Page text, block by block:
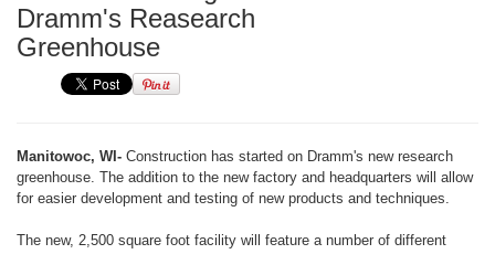
Dramm's Reasearch
Greenhouse
Manitowoc, WI- Construction has started on Dramm's new research
greenhouse. The addition to the new factory and headquarters will allow
for easier development and testing of new products and techniques.
The new, 2,500 square foot facility will feature a number of different